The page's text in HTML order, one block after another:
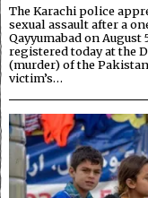
The Karachi police
sexual assault after a
Qayyumabad on
registered today at the
(murder) of the
victim’s…